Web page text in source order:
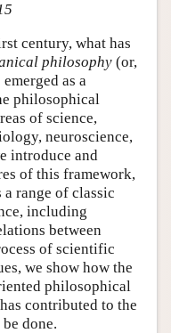
century, what has
philosophy (or,
emerged as a
philosophical
of science,
neuroscience,
introduce and
of this framework,
a range of classic
including
between
of scientific
we show how the
philosophical
contributed to the
done.